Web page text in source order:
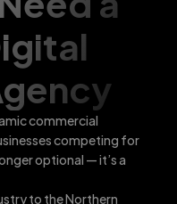
commercial
competing for
optional — it’s a
to the Northern